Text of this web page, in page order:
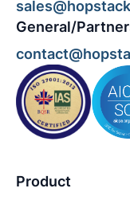
General/
Product